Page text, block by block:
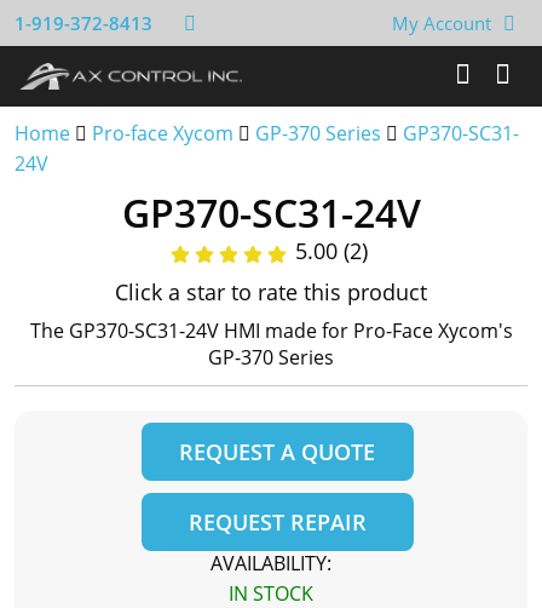
1-919-372-8413 My Account
Home Pro-face Xycom GP-370 Series
GP370-SC31-
24V
GP370-SC31-24V
5.00 (2)
Click a star to rate this product
The GP370-SC31-24V HMI made for Pro-Face Xycom's
GP-370 Series
REQUEST A QUOTE
REQUEST REPAIR
AVAILABILITY:
IN STOCK